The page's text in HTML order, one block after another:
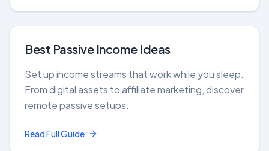
Best Passive Income Ideas
Set up income streams that work while you sleep.
From digital assets to affiliate marketing, discover
remote passive setups.
Read Full Guide